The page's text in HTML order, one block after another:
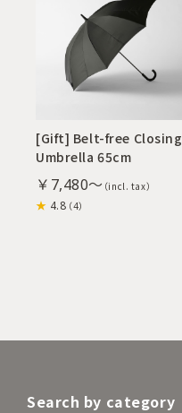
[Gift] Belt-free Closing
Umbrella 65cm
￥7,480～
4.8（4）
Search by category